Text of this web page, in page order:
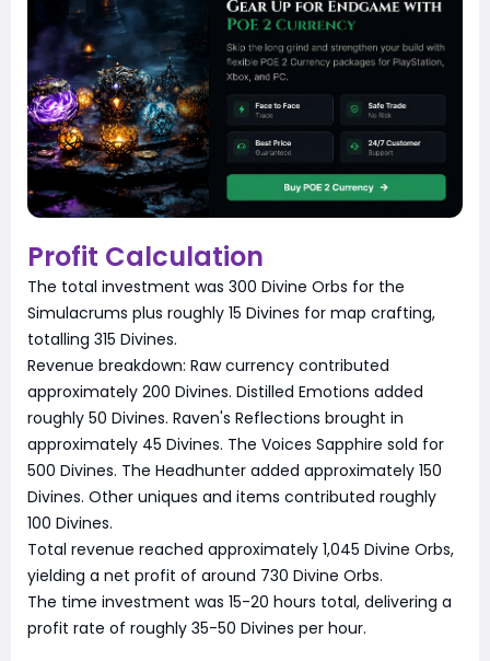
Profit Calculation
The total investment was 300 Divine Orbs for the
Simulacrums plus roughly 15 Divines for map crafting,
totalling 315 Divines.
Revenue breakdown: Raw currency contributed
approximately 200 Divines. Distilled Emotions added
roughly 50 Divines. Raven's Reflections brought in
approximately 45 Divines. The Voices Sapphire sold for
500 Divines. The Headhunter added approximately 150
Divines. Other uniques and items contributed roughly
100 Divines.
Total revenue reached approximately 1,045 Divine Orbs,
yielding a net profit of around 730 Divine Orbs.
The time investment was 15-20 hours total, delivering a
profit rate of roughly 35-50 Divines per hour.